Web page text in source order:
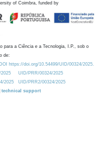
of Coimbra, funded by
para a Ciência e a Tecnologia, I.P., sob o
de:
https://doi.org/10.54499/UID/00324/2025.
UID/PRR/00324/2025
2025
UID/PRR2/00324/2025
technical support